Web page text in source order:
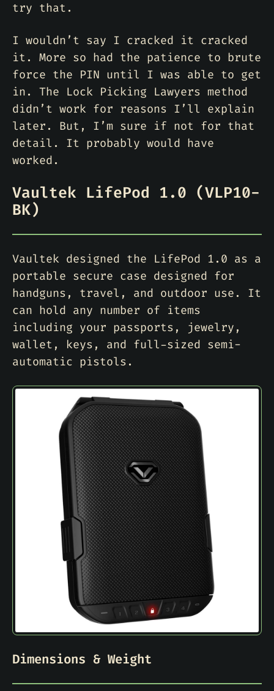
try that.
I wouldn’t say I cracked it cracked
it. More so had the patience to brute
force the PIN until I was able to get
in. The Lock Picking Lawyers method
didn’t work for reasons I’ll explain
later. But, I’m sure if not for that
detail. It probably would have
worked.
Vaultek LifePod 1.0 (VLP10-
BK)
Vaultek designed the LifePod 1.0 as a
portable secure case designed for
handguns, travel, and outdoor use. It
can hold any number of items
including your passports, jewelry,
wallet, keys, and full-sized semi-
automatic pistols.
Dimensions & Weight